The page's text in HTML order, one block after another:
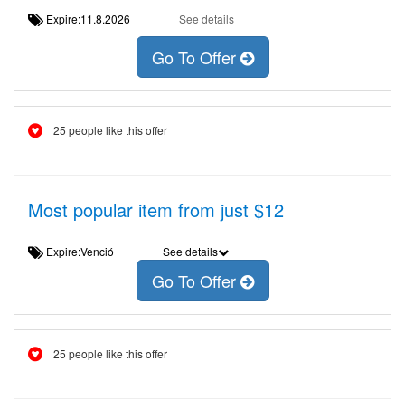
Expire:11.8.2026 See details
Go To Offer
25 people like this offer
Most popular item from just $12
Expire:Venció See details
Go To Offer
25 people like this offer